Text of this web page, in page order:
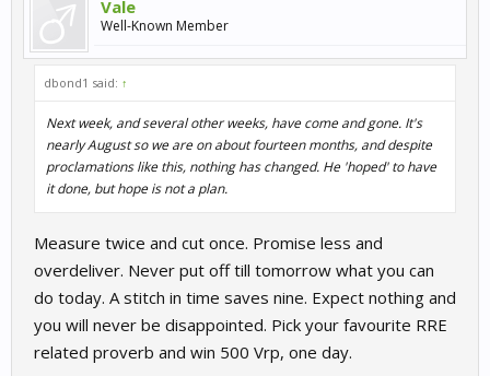
Vale
Well-Known Member
dbond1 said: ↑
Next week, and several other weeks, have come and gone. It's
nearly August so we are on about fourteen months, and despite
proclamations like this, nothing has changed. He 'hoped' to have
it done, but hope is not a plan.
Measure twice and cut once. Promise less and
overdeliver. Never put off till tomorrow what you can
do today. A stitch in time saves nine. Expect nothing and
you will never be disappointed. Pick your favourite RRE
related proverb and win 500 Vrp, one day.